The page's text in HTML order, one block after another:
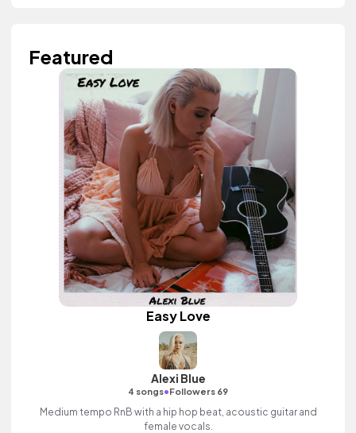
Featured
Easy Love
Alexi Blue
4 songs•Followers 69
Medium tempo RnB with a hip hop beat, acoustic guitar and
female vocals.